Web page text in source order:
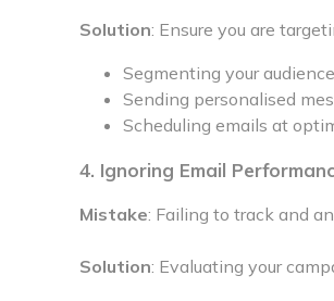
Solution: Ensure you are
Segmenting your
Sending personalised
Scheduling emails at
4. Ignoring Email
Mistake: Failing to track and
Solution: Evaluating your